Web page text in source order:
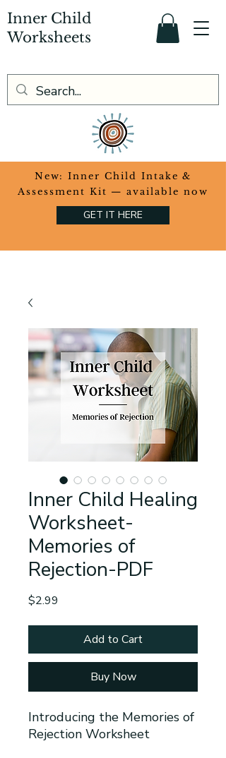
Inner Child
Worksheets
​New: Inner Child Intake &
Assessment Kit — available now
GET IT HERE
Inner Child Healing
Worksheet-
Memories of
Rejection-PDF
$2.99
Add to Cart
Buy Now
Introducing the Memories of
Rejection Worksheet